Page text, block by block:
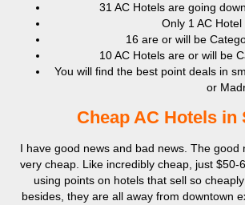
31 AC Hotels are going
Only 1 AC Hotel
16 are or will be
10 AC Hotels are or will be
You will find the best point deals in
or
Cheap AC Hotels in
I have good news and bad news. The
very cheap. Like incredibly cheap, just
using points on hotels that sell so
besides, they are all away from downtown